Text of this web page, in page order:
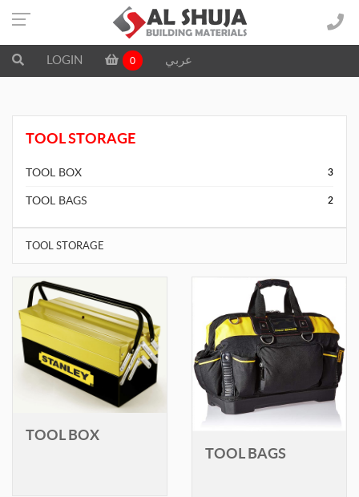
LOGIN 0 عربي
TOOL STORAGE
TOOL BOX 3
TOOL BAGS 2
TOOL STORAGE
TOOL BOX
TOOL BAGS